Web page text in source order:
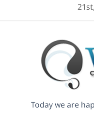
Today we are